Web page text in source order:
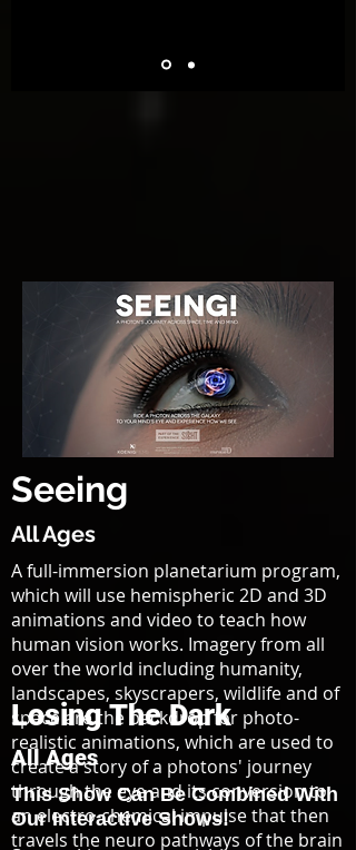
Losing The Dark
All Ages
This Show Can Be CombinedWith
Our Interactive Shows!
Seeing
All Ages
A full-immersion planetarium program,
which will use hemispheric 2D and 3D
animations and video to teach how
human vision works. Imagery from all
over the world including humanity,
landscapes, skyscrapers, wildlife and of
space are the backdrop for photo-
realistic animations, which are used to
create a story of a photons' journey
through the eye and its conversion to
an electro-chemical impulse that then
travels the neuro pathways of the brain